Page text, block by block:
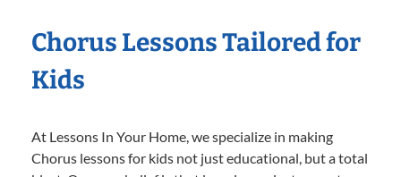
Chorus Lessons Tailored for
Kids
At Lessons In Your Home, we specialize in making
Chorus lessons for kids not just educational, but a total